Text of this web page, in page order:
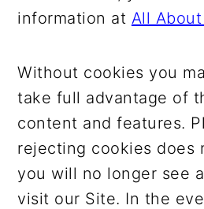
information at All
Without cookies you
take full advantage of
content and features.
rejecting cookies does
you will no longer see
visit our Site. In the